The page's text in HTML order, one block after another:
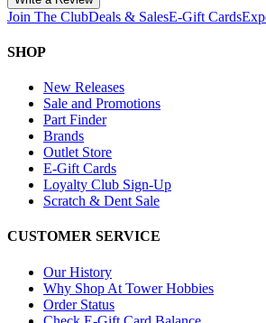
Join The ClubDeals & SalesE-Gift Cards
SHOP
New Releases
Sale and Promotions
Part Finder
Brands
Outlet Store
E-Gift Cards
Loyalty Club Sign-Up
Scratch & Dent Sale
CUSTOMER SERVICE
Our History
Why Shop At Tower Hobbies
Order Status